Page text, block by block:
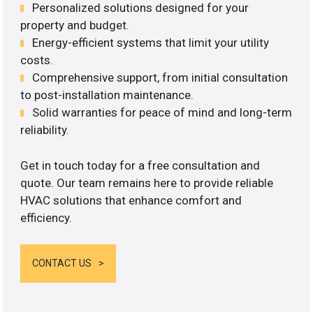
Personalized solutions designed for your
property and budget.
Energy-efficient systems that limit your utility
costs.
Comprehensive support, from initial consultation
to post-installation maintenance.
Solid warranties for peace of mind and long-term
reliability.
Get in touch today for a free consultation and
quote. Our team remains here to provide reliable
HVAC solutions that enhance comfort and
efficiency.
CONTACT US